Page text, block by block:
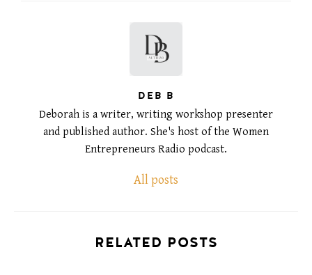
DEB B
Deborah is a writer, writing workshop presenter
and published author. She's host of the Women
Entrepreneurs Radio podcast.
All posts
RELATED POSTS